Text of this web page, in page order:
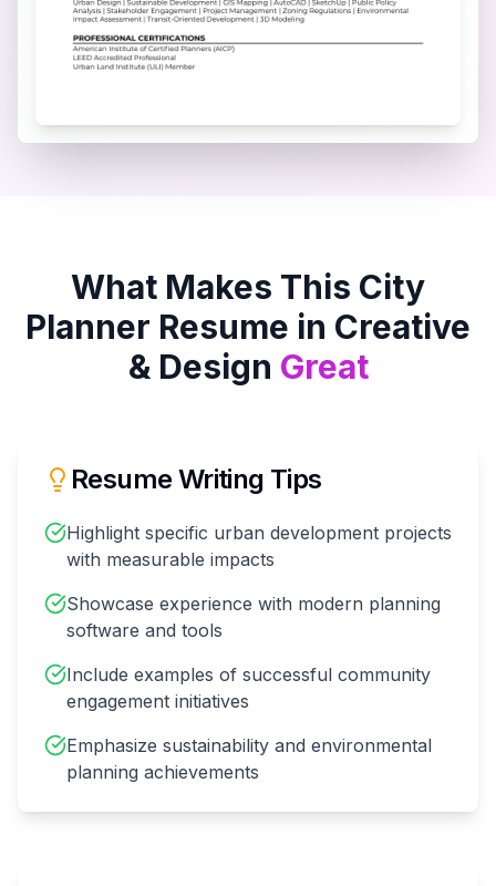
What Makes This City
Planner Resume in Creative
& Design Great
Resume Writing Tips
Highlight specific urban development projects
with measurable impacts
Showcase experience with modern planning
software and tools
Include examples of successful community
engagement initiatives
Emphasize sustainability and environmental
planning achievements